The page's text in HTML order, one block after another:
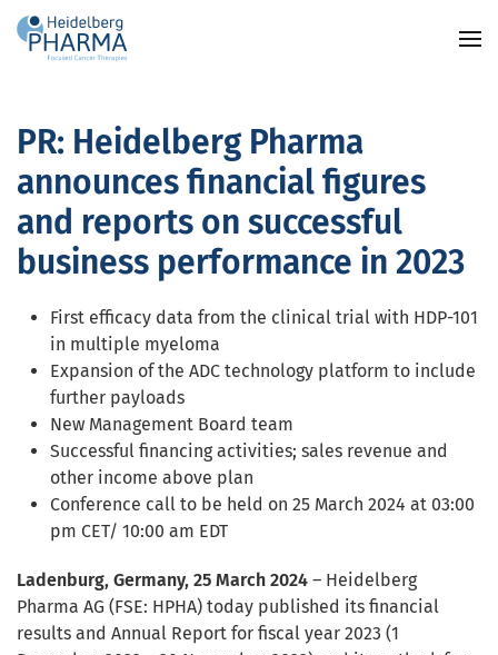
Skip to main content
PR: Heidelberg Pharma
announces financial figures
and reports on successful
business performance in 2023
First efficacy data from the clinical trial with HDP-101
in multiple myeloma
Expansion of the ADC technology platform to include
further payloads
New Management Board team
Successful financing activities; sales revenue and
other income above plan
Conference call to be held on 25 March 2024 at 03:00
pm CET/ 10:00 am EDT
Ladenburg, Germany, 25 March 2024 – Heidelberg
Pharma AG (FSE: HPHA) today published its financial
results and Annual Report for fiscal year 2023 (1